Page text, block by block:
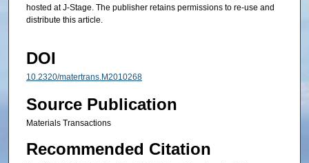
hosted at J-Stage. The publisher retains permissions to re-use and
distribute this article.
DOI
10.2320/matertrans.M2010268
Source Publication
Materials Transactions
Recommended Citation